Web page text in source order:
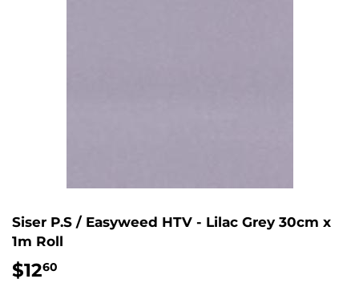
Siser P.S / Easyweed HTV - Lilac Grey 30cm x
1m Roll
$1260